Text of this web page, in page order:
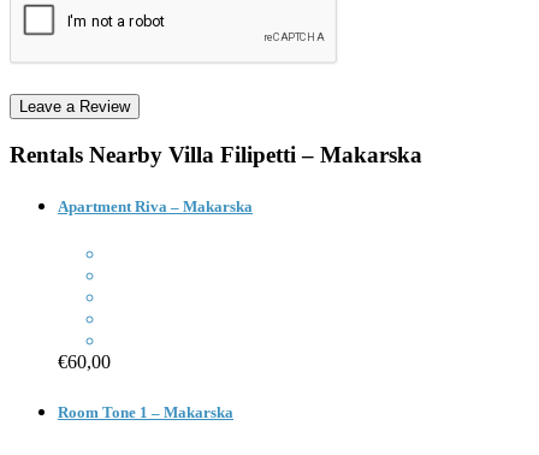
Rentals Nearby Villa Filipetti – Makarska
Apartment Riva – Makarska
€60,00
Room Tone 1 – Makarska